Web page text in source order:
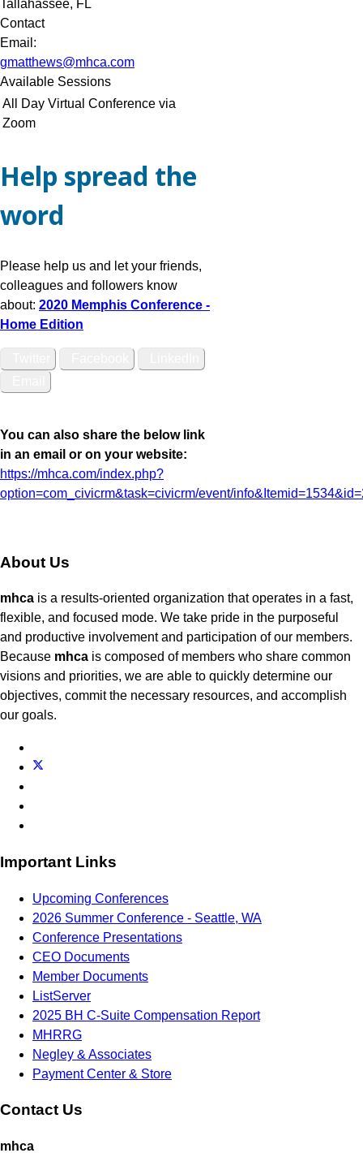
Tallahassee, FL
Contact
Email:
gmatthews@mhca.com
Available Sessions
All Day Virtual Conference via
Zoom
Help spread the
word
Please help us and let your friends,
colleagues and followers know
about: 2020 Memphis Conference -
Home Edition
You can also share the below link
in an email or on your website:
https://mhca.com/index.php?
option=com_civicrm&task=civicrm/event/
About Us
mhca is a results-oriented organization that operates in a fast,
flexible, and focused mode. We take pride in the purposeful
and productive involvement and participation of our members.
Because mhca is composed of members who share common
visions and priorities, we are able to quickly determine our
objectives, commit the necessary resources, and accomplish
our goals.
Important Links
Upcoming Conferences
2026 Summer Conference - Seattle, WA
Conference Presentations
CEO Documents
Member Documents
ListServer
2025 BH C-Suite Compensation Report
MHRRG
Negley & Associates
Payment Center & Store
Contact Us
mhca